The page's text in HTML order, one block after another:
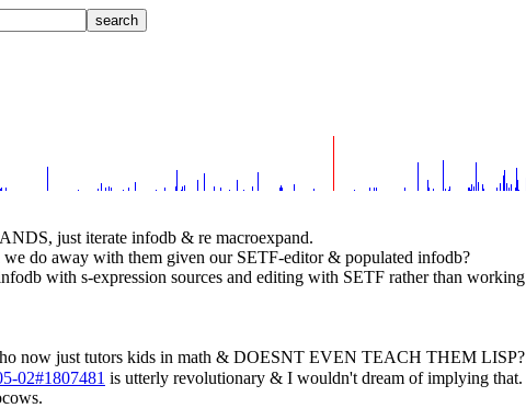
just iterate infodb & re macroexpand.
we do away with them given our SETF-editor & populated infodb?
with s-expression sources and editing with SETF rather than
now just tutors kids in math & DOESNT EVEN TEACH THEM
02#1807481 is utterly revolutionary & I wouldn't dream of implying that.